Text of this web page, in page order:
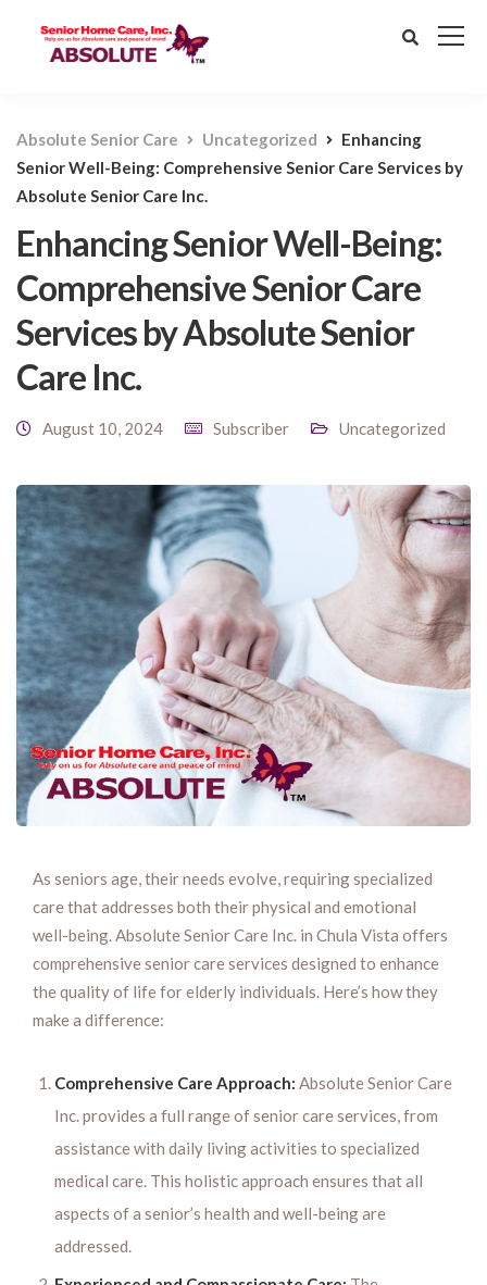
Absolute Senior Care Uncategorized
Enhancing
Senior Well-Being: Comprehensive Senior Care Services by
Absolute Senior Care Inc.
Enhancing Senior Well-Being:
Comprehensive Senior Care
Services by Absolute Senior
Care Inc.
August 10, 2024 Subscriber Uncategorized
As seniors age, their needs evolve, requiring specialized
care that addresses both their physical and emotional
well-being. Absolute Senior Care Inc. in Chula Vista offers
comprehensive senior care services designed to enhance
the quality of life for elderly individuals. Here’s how they
make a difference:
Comprehensive Care Approach: Absolute Senior Care
Inc. provides a full range of senior care services, from
assistance with daily living activities to specialized
medical care. This holistic approach ensures that all
aspects of a senior’s health and well-being are
addressed.